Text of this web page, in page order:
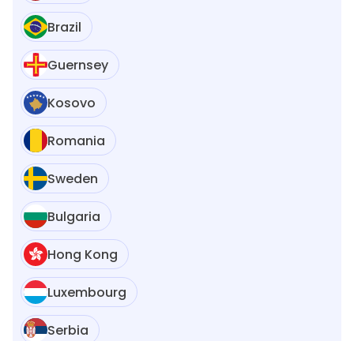
Brazil
Guernsey
Kosovo
Romania
Sweden
Bulgaria
Hong Kong
Luxembourg
Serbia